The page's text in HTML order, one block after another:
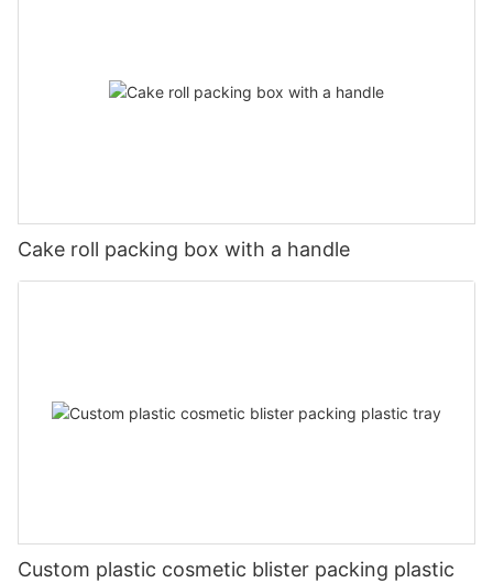
Cake roll packing box with a handle
Custom plastic cosmetic blister packing plastic